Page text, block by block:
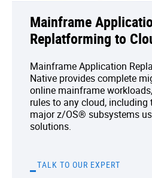
Mainframe
Replatforming to
Mainframe Application
Native provides complete
online mainframe
rules to any cloud,
major z/OS® subsystems
solutions.
TALK TO OUR EXPERT